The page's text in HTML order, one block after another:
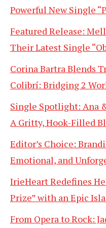
Powerful New Single
Featured Release:
Their Latest Single
Corina Bartra Blends
Colibrí: Bridging 2
Single Spotlight: Ana &
A Gritty, Hook-Filled
Editor’s Choice:
Emotional, and
IrieHeart Redefines
Prize” with an Epic
From Opera to Rock: